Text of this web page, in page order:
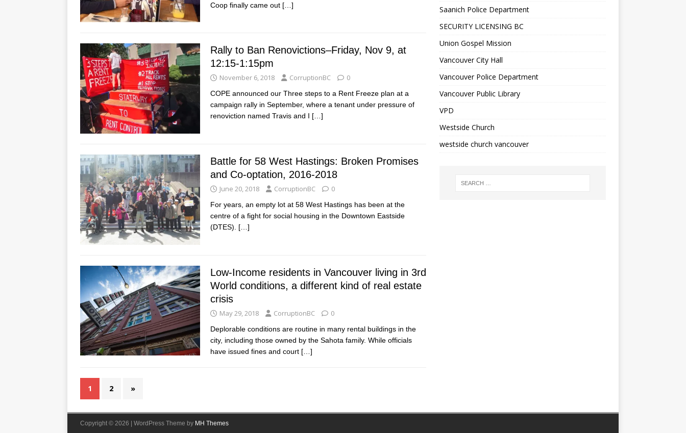
Coop finally came out […]
Rally to Ban Renovictions–Friday, Nov 9, at
12:15-1:15pm
November 6, 2018 CorruptionBC 0
COPE announced our Three steps to a Rent Freeze plan at a
campaign rally in September, where a tenant under pressure of
renoviction named Travis and I […]
Battle for 58 West Hastings: Broken Promises
and Co-optation, 2016-2018
June 20, 2018 CorruptionBC 0
For years, an empty lot at 58 West Hastings has been at the
centre of a fight for social housing in the Downtown Eastside
(DTES). […]
Low-Income residents in Vancouver living in 3rd
World conditions, a different kind of real estate
crisis
May 29, 2018 CorruptionBC 0
Deplorable conditions are routine in many rental buildings in the
city, including those owned by the Sahota family. While officials
have issued fines and court […]
1 2 »
Saanich Police Department
SECURITY LICENSING BC
Union Gospel Mission
Vancouver City Hall
Vancouver Police Department
Vancouver Public Library
VPD
Westside Church
westside church vancouver
Copyright © 2026 | WordPress Theme by MH Themes